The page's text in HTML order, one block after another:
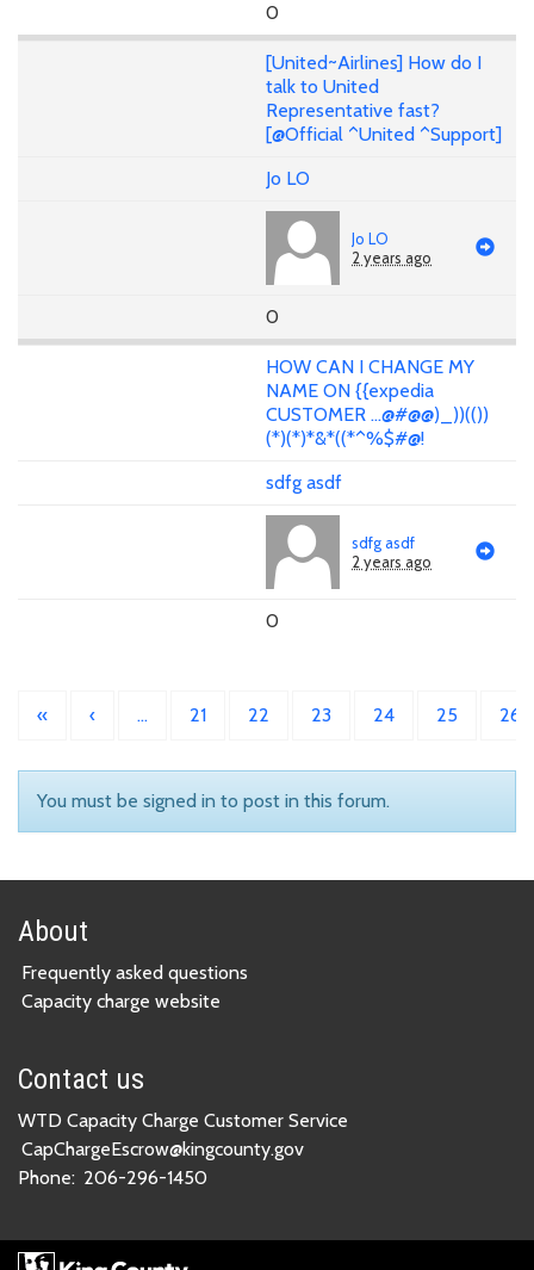
0
[United~Airlines] How do I
talk to United
Representative fast?
[@Official ^United ^Support]
Jo LO
Jo LO
2 years ago
0
HOW CAN I CHANGE MY
NAME ON {{expedia
CUSTOMER ...@#@@)_))(())
(*)(*)*&*((*^%$#@!
sdfg asdf
sdfg asdf
2 years ago
0
« ‹ … 21 22 23 24 25 26
You must be signed in to post in this forum.
About
Frequently asked questions
Capacity charge website
Contact us
WTD Capacity Charge Customer Service
CapChargeEscrow@kingcounty.gov
Phone: 206-296-1450